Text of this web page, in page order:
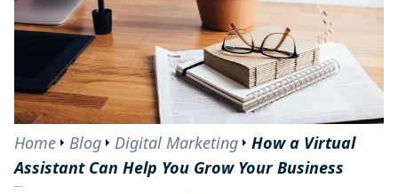
Home Blog Digital Marketing
How a Virtual
Assistant Can Help You Grow Your Business